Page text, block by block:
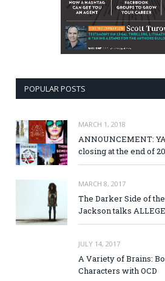
POPULAR POSTS
MARCH 1, 2018
ANNOUNCEMENT:
closing at the end of
MARCH 8, 2017
The Darker Side of
Jackson talks
JULY 14, 2017
A Variety of Brains:
Characters with OCD